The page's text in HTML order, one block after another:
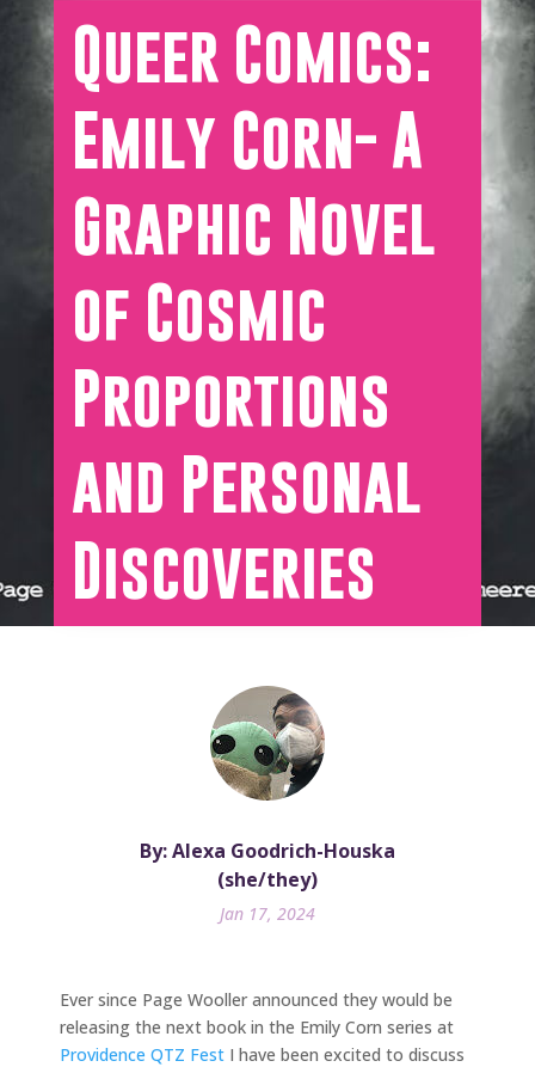
Queer Comics:
Emily Corn- A
Graphic Novel
of Cosmic
Proportions
and Personal
Discoveries
By: Alexa Goodrich-Houska
(she/they)
Jan 17, 2024
Ever since Page Wooller announced they would be
releasing the next book in the Emily Corn series at
Providence QTZ Fest I have been excited to discuss